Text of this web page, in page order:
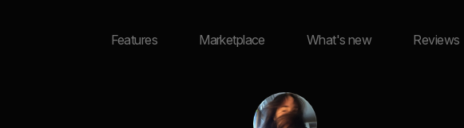
Features Marketplace What's new Reviews